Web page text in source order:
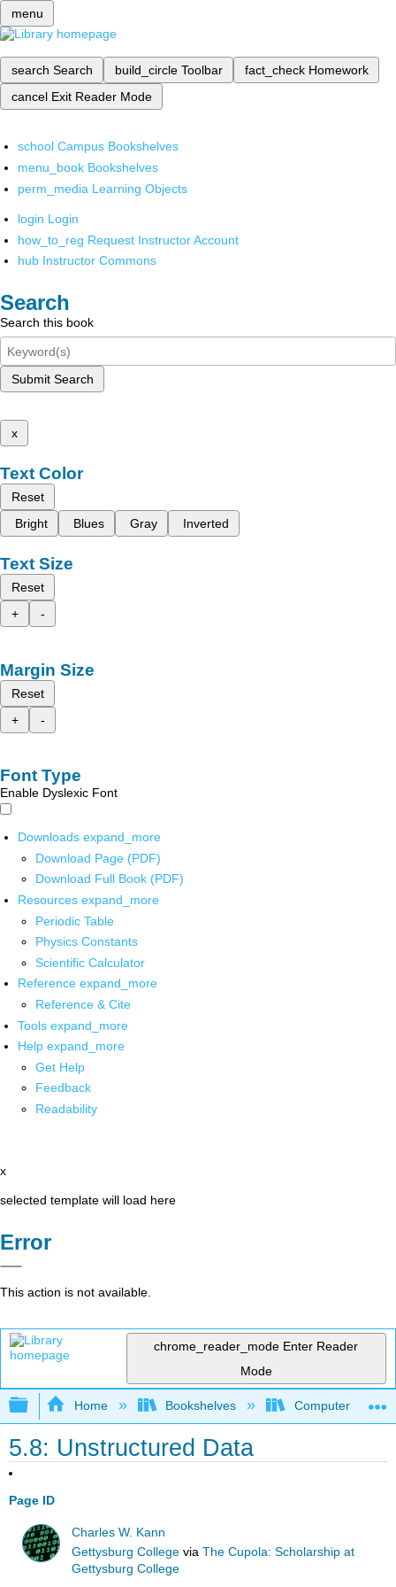
menu
search Search build_circle Toolbar fact_check Homework
cancel Exit Reader Mode
school Campus Bookshelves
menu_book Bookshelves
perm_media Learning Objects
login Login
how_to_reg Request Instructor Account
hub Instructor Commons
Search
Search this book
Submit Search
x
Text Color
Reset
Bright
Blues Gray Inverted
Text Size
Reset
+
-
Margin Size
Reset
+
-
Font Type
Enable Dyslexic Font
Downloads expand_more
Download Page (PDF)
Download Full Book (PDF)
Resources expand_more
Periodic Table
Physics Constants
Scientific Calculator
Reference expand_more
Reference & Cite
Tools expand_more
Help expand_more
Get Help
Feedback
Readability
x
selected template will load here
Error
This action is not available.
chrome_reader_mode Enter Reader
Mode
Expand/collapse global hierarchy
Home Bookshelves Computer
5.8: Unstructured Data
Page ID
Charles W. Kann
Gettysburg College viaThe Cupola: Scholarship at
Gettysburg College